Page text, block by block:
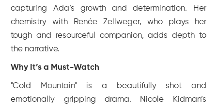
capturing Ada’s growth and determination. Her
chemistry with Renée Zellweger, who plays her
tough and resourceful companion, adds depth to
the narrative.
Why It’s a Must-Watch
"Cold Mountain" is a beautifully shot and
emotionally gripping drama. Nicole Kidman’s